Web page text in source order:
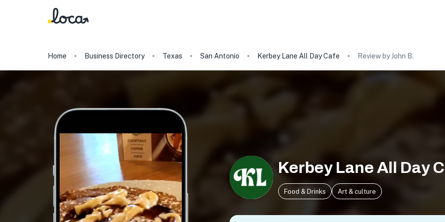
Home Business Directory Texas San Antonio Kerbey Lane All Day Cafe Review by John B.
Kerbey Lane All Day
Food & Drinks Art & culture